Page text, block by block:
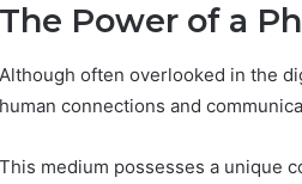
The Power of a
Although often overlooked in the
human connections and
This medium possesses a unique